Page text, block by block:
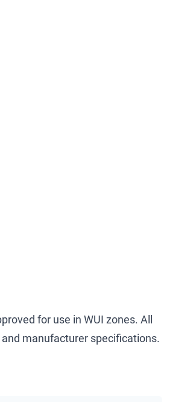
for use in WUI zones. All
manufacturer specifications.